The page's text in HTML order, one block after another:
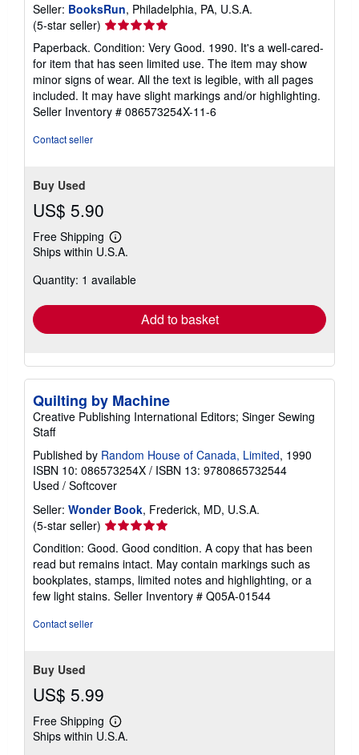
Seller: BooksRun, Philadelphia, PA, U.S.A.
(5-star seller) Seller
rating
5
out
of
5
stars
Paperback. Condition: Very Good. 1990. It's a well-cared-
for item that has seen limited use. The item may show
minor signs of wear. All the text is legible, with all pages
included. It may have slight markings and/or highlighting.
Seller Inventory # 086573254X-11-6
Contact seller
Buy Used
US$ 5.90
Free Shipping
Learn
more
shipping
Ships within U.S.A.
Quantity: 1 available
Add to basket
Quilting by Machine
Creative Publishing International Editors; Singer Sewing
Staff
Published by Random House of Canada, Limited, 1990
ISBN 10: 086573254X / ISBN 13: 9780865732544
Used / Softcover
Seller: Wonder Book, Frederick, MD, U.S.A.
(5-star seller) Seller
rating
5
out
of
5
Condition: Good. Good condition. A copy that has been
read but remains intact. May contain markings such as
bookplates, stamps, limited notes and highlighting, or a
few light stains. Seller Inventory # Q05A-01544
Contact seller
Buy Used
US$ 5.99
Free Shipping
Learn
more
Ships within U.S.A.